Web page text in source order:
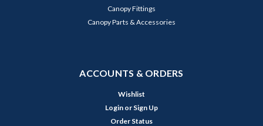
Canopy Fittings
Canopy Parts & Accessories
ACCOUNTS & ORDERS
Wishlist
Login or Sign Up
Order Status